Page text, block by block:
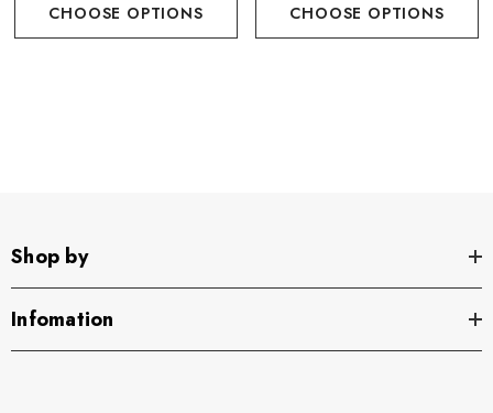
CHOOSE OPTIONS CHOOSE OPTIONS
Shop by
Infomation